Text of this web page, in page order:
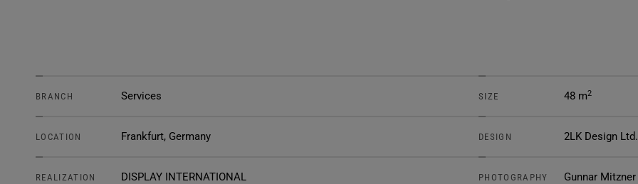
BRANCH Services
LOCATION Frankfurt, Germany
REALIZATION DISPLAY INTERNATIONAL
SIZE 48 m2
DESIGN 2LK Design Ltd.
PHOTOGRAPHY Gunnar Mitzner